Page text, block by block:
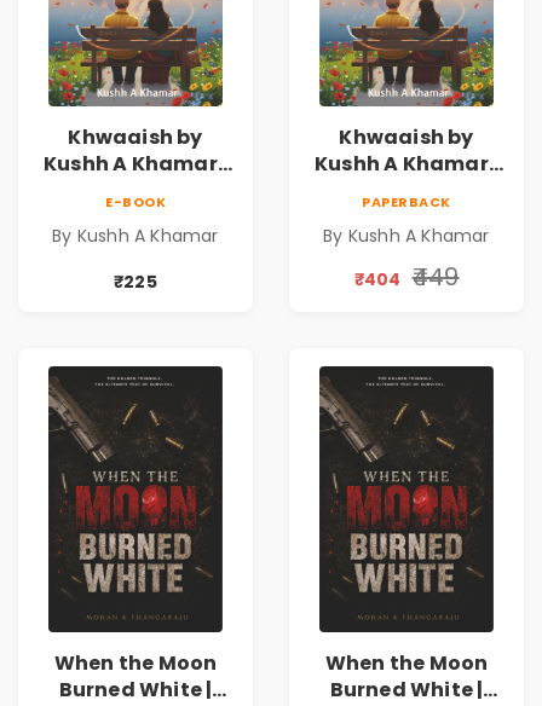
Khwaaish by
Kushh A Khamar |
Fiction
E-BOOK
By Kushh A Khamar
₹225
Khwaaish by
Kushh A Khamar |
Fiction |
Valentine's Day
PAPERBACK
By Kushh A Khamar
₹404 ₹449
When the Moon
Burned White |
When the Moon
Burned White |